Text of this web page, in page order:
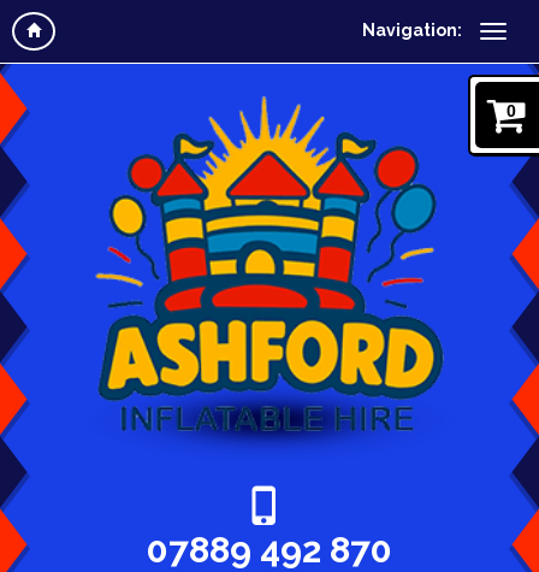
Navigation:
0
07889 492 870